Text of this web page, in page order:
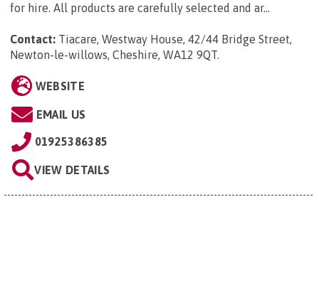
for hire. All products are carefully selected and ar...
Contact: Tiacare, Westway House, 42/44 Bridge Street,
Newton-le-willows, Cheshire, WA12 9QT.
WEBSITE
EMAIL US
01925386385
VIEW DETAILS